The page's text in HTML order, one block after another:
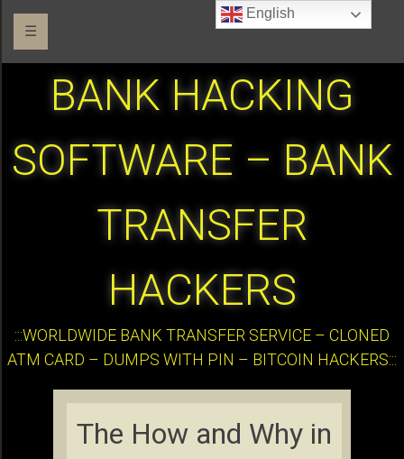
☰
BANK HACKING
SOFTWARE – BANK
TRANSFER
HACKERS
:::WORLDWIDE BANK TRANSFER SERVICE – CLONED
ATM CARD – DUMPS WITH PIN – BITCOIN HACKERS:::
The How and Why in
English